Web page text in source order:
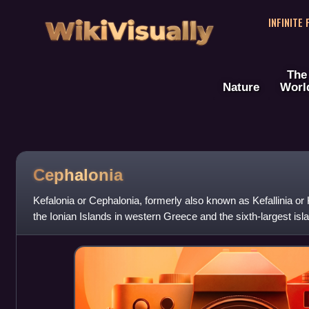
WikiVisually INFINITE
Nature
The
Cephalonia
Kefalonia or Cephalonia, formerly also known as Kefallinia or
the Ionian Islands in western Greece and the sixth-largest
Euboea, Lesbos, Rh